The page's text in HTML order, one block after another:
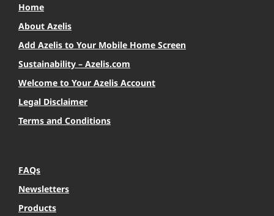
Home
About Azelis
Add Azelis to Your Mobile Home Screen
Sustainability – Azelis.com
Welcome to Your Azelis Account
Legal Disclaimer
Terms and Conditions
FAQs
Newsletters
Products